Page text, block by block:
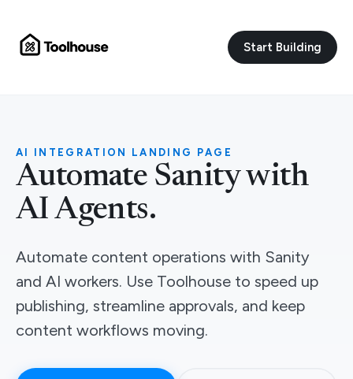
Start Building
AI INTEGRATION LANDING PAGE
Automate Sanity with
AI Agents.
Automate content operations with Sanity
and AI workers. Use Toolhouse to speed up
publishing, streamline approvals, and keep
content workflows moving.